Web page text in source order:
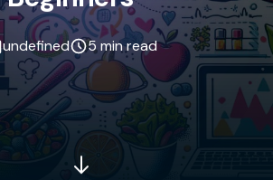
undefined 5 min read